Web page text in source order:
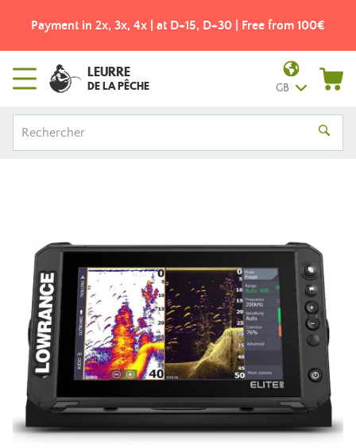
Payment in 2x, 3x, 4x | at D+15, D+30 | Free from 100€
LEURRE
DE LA PÊCHE GB